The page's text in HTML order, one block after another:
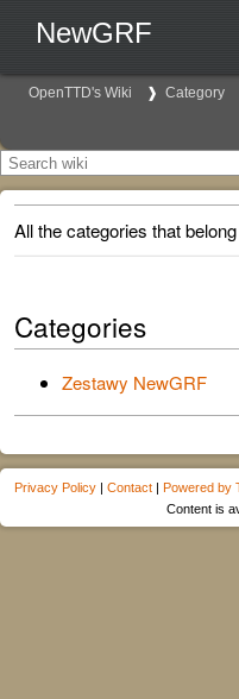
NewGRF
OpenTTD's Wiki Category
All the categories that
Categories
Zestawy NewGRF
Privacy Policy | Contact | Powered by
Content is